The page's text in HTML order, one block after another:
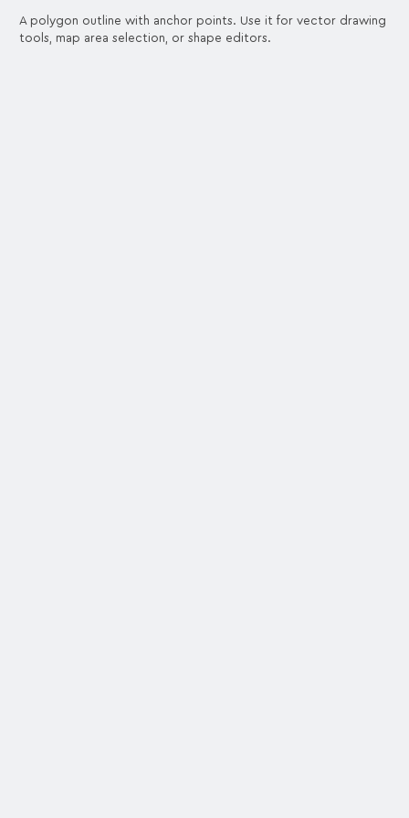
A polygon outline with anchor points. Use it for vector drawing
tools, map area selection, or shape editors.